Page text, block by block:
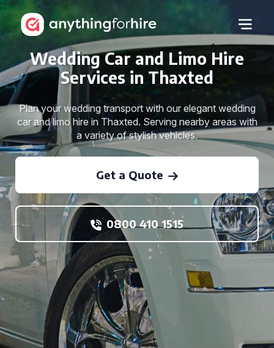
Wedding Car and Limo Hire
Services in Thaxted
Plan your wedding transport with our elegant wedding
car and limo hire in Thaxted. Serving nearby areas with
a variety of stylish vehicles.
Get a Quote
0800 410 1515